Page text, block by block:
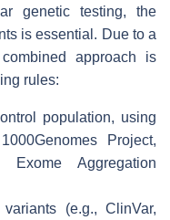
genetic testing, the
is essential. Due to a
approach is
rules:
population, using
Project,
Exome Aggregation
(e.g., ClinVar,